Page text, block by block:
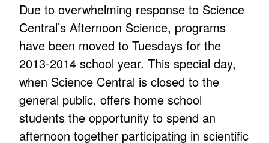
Due to overwhelming response to Science
Central’s Afternoon Science, programs
have been moved to Tuesdays for the
2013-2014 school year. This special day,
when Science Central is closed to the
general public, offers home school
students the opportunity to spend an
afternoon together participating in scientific